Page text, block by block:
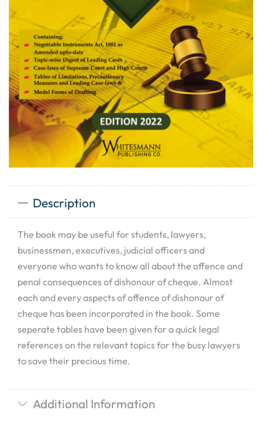
Description
The book may be useful for students, lawyers,
businessmen, executives, judicial officers and
everyone who wants to know all about the offence and
penal consequences of dishonour of cheque. Almost
each and every aspects of offence of dishonour of
cheque has been incorporated in the book. Some
seperate tables have been given for a quick legal
references on the relevant topics for the busy lawyers
to save their precious time.
Additional Information